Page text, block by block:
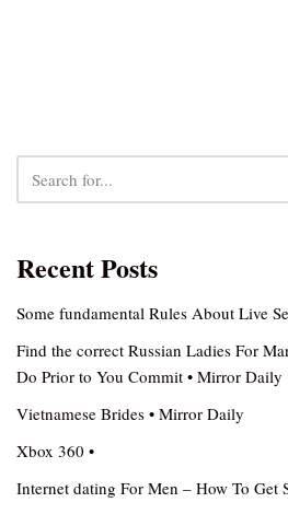
Recent Posts
Some fundamental Rules About Live
Find the correct Russian Ladies For
Do Prior to You Commit • Mirror Daily
Vietnamese Brides • Mirror Daily
Xbox 360 •
Internet dating For Men – How To Get